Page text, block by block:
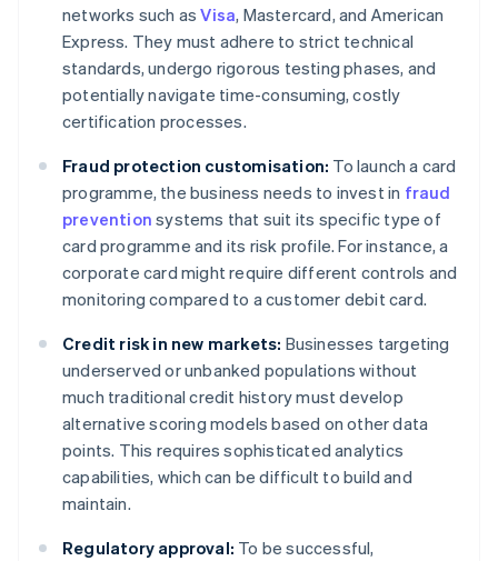
networks such asVisa, Mastercard, and American
Express. They must adhere to strict technical
standards, undergo rigorous testing phases, and
potentially navigate time-consuming, costly
certification processes.
Fraud protection customisation: To launch a card
programme, the business needs to invest in fraud
prevention systems that suit its specific type of
card programme and its risk profile. For instance, a
corporate card might require different controls and
monitoring compared to a customer debit card.
Credit risk in new markets: Businesses targeting
underserved or unbanked populations without
much traditional credit history must develop
alternative scoring models based on other data
points. This requires sophisticated analytics
capabilities, which can be difficult to build and
maintain.
Regulatory approval: To be successful,